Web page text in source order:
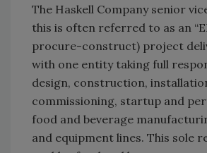
The Haskell Company senior
this is often referred to as an
procure-construct) project
with one entity taking full
design, construction,
commissioning, startup and
food and beverage
and equipment lines. This sole